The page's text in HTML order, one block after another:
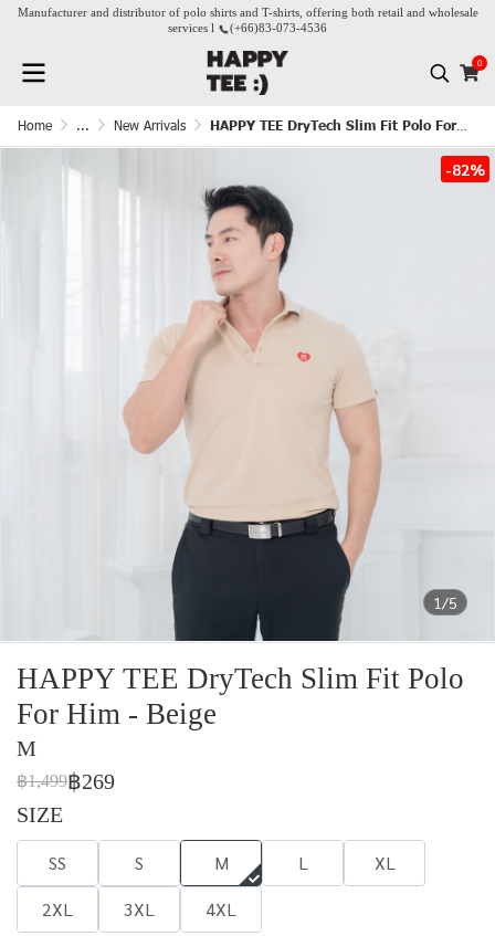
Manufacturer and distributor of polo shirts and T-shirts, offering both retail and wholesale
services l
(+66)83-073-4536
0
Home ... New Arrivals HAPPY TEE DryTech Slim Fit Polo For Him - Beige
1/5
-82%
HAPPY TEE DryTech Slim Fit Polo
For Him - Beige
M
฿1,499฿269
SIZE
SS S M L
XL
2XL
3XL 4XL